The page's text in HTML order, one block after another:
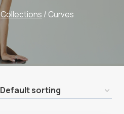
Collections / Curves